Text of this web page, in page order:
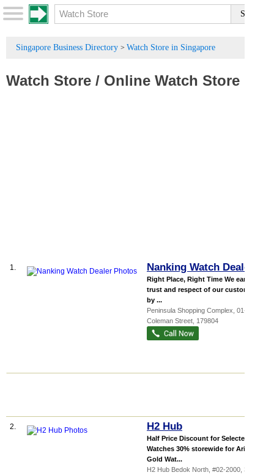
Singapore Business Directory > Watch Store in Singapore
Watch Store / Online Watch Store
1. Nanking Watch Dealer
Right Place, Right Time We earn the
trust and respect of our customers
by ...
Peninsula Shopping Complex , 01-25, 3
Coleman Street 179804
2. H2 Hub
Half Price Discount for Selected
Watches 30% storewide for Aries
Gold Wat...
H2 Hub Bedok North, #02-2000, 3011